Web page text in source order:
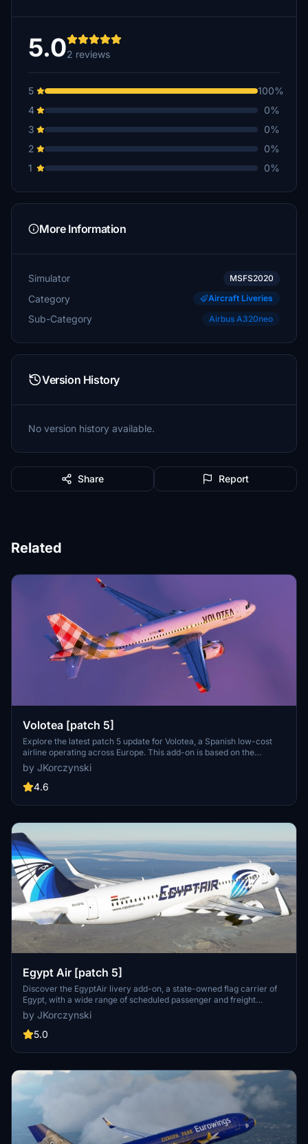
5.02 reviews
5
100%
4
0%
3
0%
2
0%
1
0%
More Information
Simulator MSFS2020
Category Aircraft Liveries
Sub-Category Airbus A320neo
Version History
No version history available.
Share Report
Related
Volotea [patch 5]
Explore the latest patch 5 update for Volotea, a Spanish low-cost
airline operating across Europe. This add-on is based on the
MegaPack template v8, featuring new thumbnails and compatibility
enhancements.
by JKorczynski
4.6
Egypt Air [patch 5]
Discover the EgyptAir livery add-on, a state-owned flag carrier of
Egypt, with a wide range of scheduled passenger and freight
services to over 75 destinations across continents. Compatible with
patch 5 and featuring new thumbnails, this livery is based on the
MegaPack v8 template.
by JKorczynski
5.0